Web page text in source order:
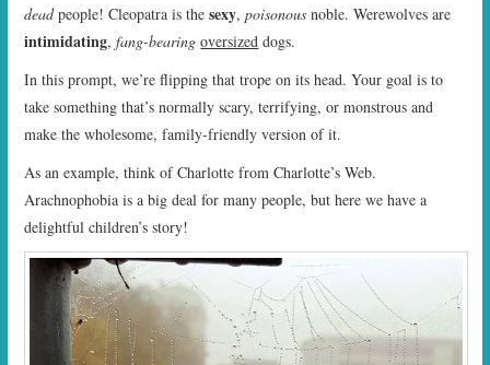
deadpeople! Cleopatra is thesexy,poisonous noble. Werewolves are
intimidating,fang-bearing oversized dogs.
In this prompt, we’re flipping that trope on its head. Your goal is to
take something that’s normally scary, terrifying, or monstrous and
make the wholesome, family-friendly version of it.
As an example, think of Charlotte from Charlotte’s Web.
Arachnophobia is a big deal for many people, but here we have a
delightful children’s story!